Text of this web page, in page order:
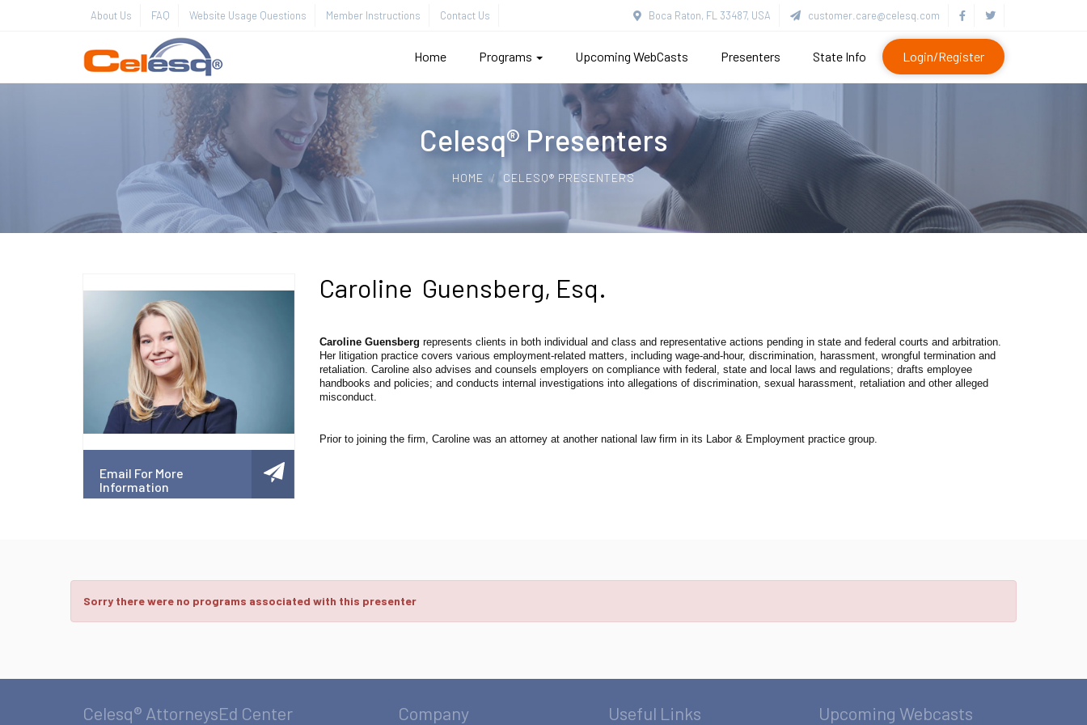
About Us FAQ Website Usage Questions Member Instructions Contact Us Boca Raton, FL 33487, USA customer.care@celesq.com
Home Programs Upcoming WebCasts Presenters State Info Login/Register
Celesq® Presenters
HOME CELESQ® PRESENTERS
Email For More
Information
Caroline Guensberg, Esq.
Caroline Guensberg represents clients in both individual and class and representative actions pending in state and federal courts and arbitration.
Her litigation practice covers various employment-related matters, including wage-and-hour, discrimination, harassment, wrongful termination and
retaliation. Caroline also advises and counsels employers on compliance with federal, state and local laws and regulations; drafts employee
handbooks and policies; and conducts internal investigations into allegations of discrimination, sexual harassment, retaliation and other alleged
misconduct.
Prior to joining the firm, Caroline was an attorney at another national law firm in its Labor & Employment practice group.
Sorry there were no programs associated with this presenter
Celesq® AttorneysEd Center Company Useful Links Upcoming Webcasts